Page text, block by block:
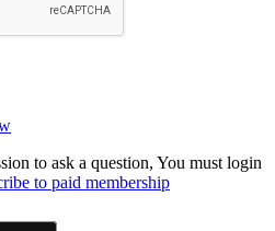
to ask a question, You must login
to paid membership